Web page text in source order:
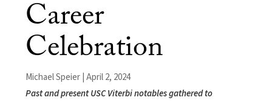
Career
Celebration
Michael Speier | April 2, 2024
Past and present USC Viterbi notables gathered to